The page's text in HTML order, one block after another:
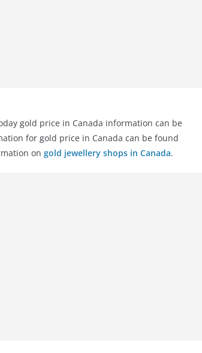
gold price in Canada information can be
for gold price in Canada can be found
on gold jewellery shops in Canada.